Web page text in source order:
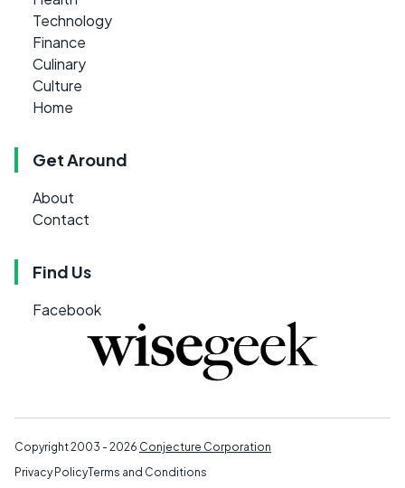
Technology
Finance
Culinary
Culture
Home
Get Around
About
Contact
Find Us
Facebook
Copyright 2003 - 2026 Conjecture Corporation
Privacy PolicyTerms and Conditions